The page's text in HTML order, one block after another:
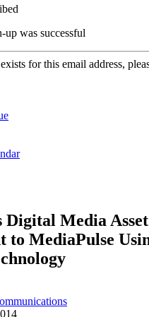
up was successful
for this email address,
Digital Media Asset
to MediaPulse